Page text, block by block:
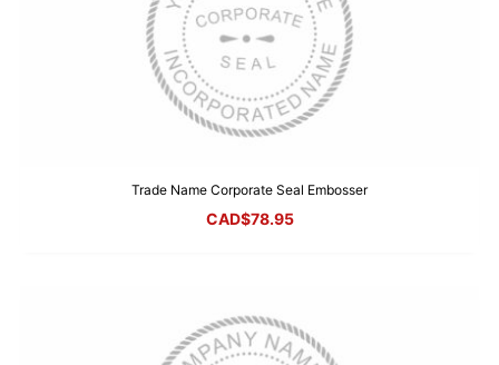
Trade Name Corporate Seal Embosser
CAD$78.95